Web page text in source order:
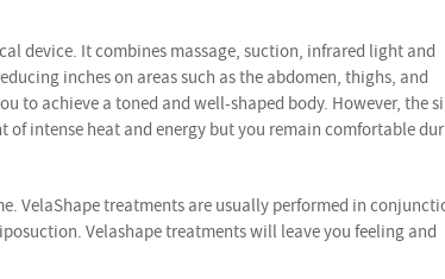
device. It combines massage, suction, infrared light and
inches on areas such as the abdomen, thighs, and
to achieve a toned and well-shaped body. However, the
intense heat and energy but you remain comfortable
VelaShape treatments are usually performed in
Velashape treatments will leave you feeling and